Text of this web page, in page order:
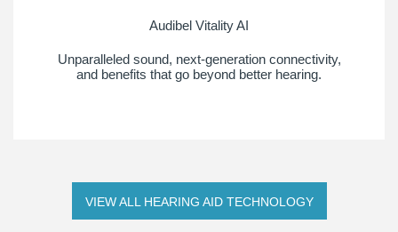
Audibel Vitality AI
Unparalleled sound, next-generation connectivity,
and benefits that go beyond better hearing.
VIEW ALL HEARING AID TECHNOLOGY